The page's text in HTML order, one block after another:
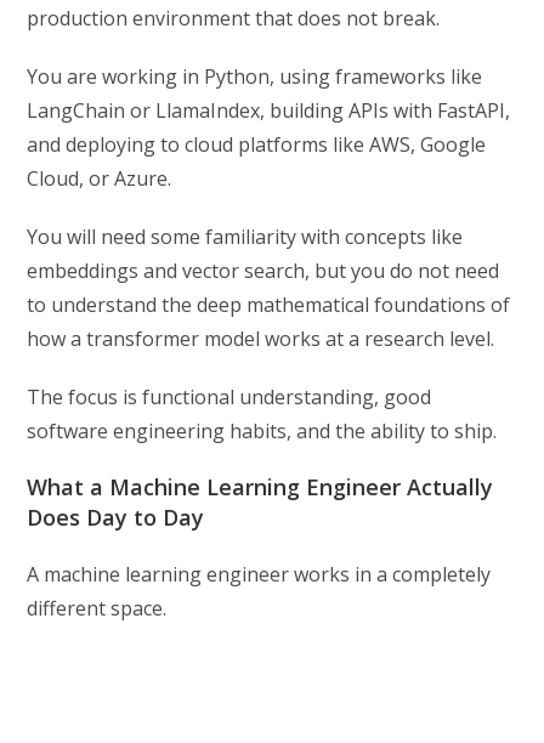
production environment that does not break.
You are working in Python, using frameworks like
LangChain or LlamaIndex, building APIs with FastAPI,
and deploying to cloud platforms like AWS, Google
Cloud, or Azure.
You will need some familiarity with concepts like
embeddings and vector search, but you do not need
to understand the deep mathematical foundations of
how a transformer model works at a research level.
The focus is functional understanding, good
software engineering habits, and the ability to ship.
What a Machine Learning Engineer Actually
Does Day to Day
A machine learning engineer works in a completely
different space.